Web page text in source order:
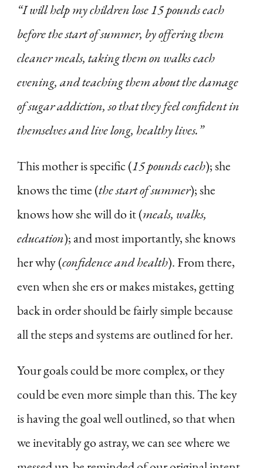
“I will help my children lose 15 pounds each
before the start of summer, by offering them
cleaner meals, taking them on walks each
evening, and teaching them about the damage
of sugar addiction, so that they feel confident in
themselves and live long, healthy lives.”
This mother is specific (15 pounds each); she
knows the time (the start of summer); she
knows how she will do it (meals, walks,
education); and most importantly, she knows
her why (confidence and health). From there,
even when she ers or makes mistakes, getting
back in order should be fairly simple because
all the steps and systems are outlined for her.
Your goals could be more complex, or they
could be even more simple than this. The key
is having the goal well outlined, so that when
we inevitably go astray, we can see where we